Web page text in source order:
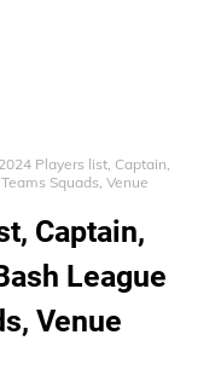
Players list, Captain,
Squads, Venue
Captain,
League
Venue